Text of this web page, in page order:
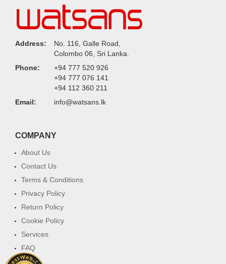
Address:
No. 116, Galle Road,
Colombo 06, Sri Lanka.
Phone:
+94 777 520 926
+94 777 076 141
+94 112 360 211
Email:
info@watsans.lk
COMPANY
About Us
Contact Us
Terms & Conditions
Privacy Policy
Return Policy
Cookie Policy
Services
FAQ